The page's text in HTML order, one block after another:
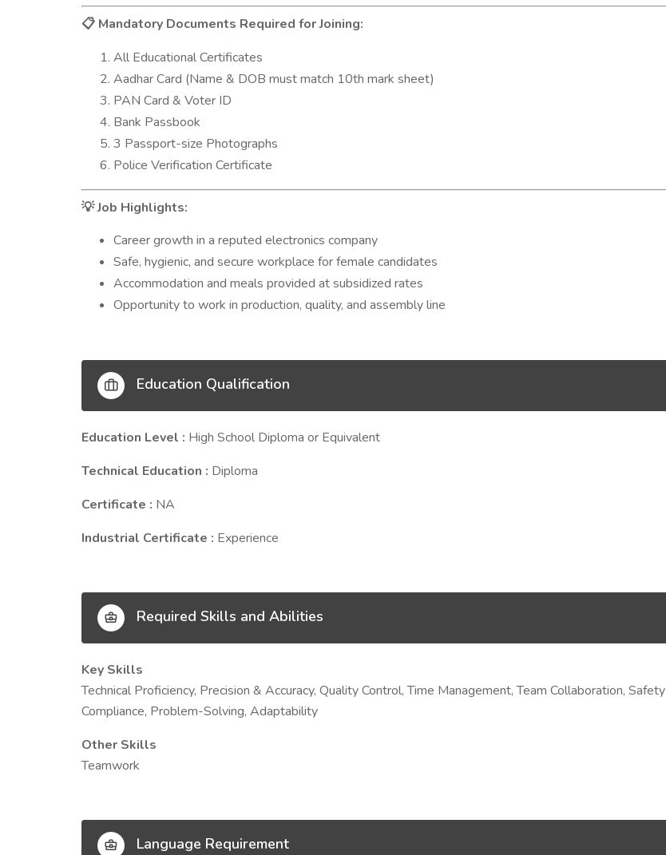
📋 Mandatory Documents Required for Joining:
All Educational Certificates
Aadhar Card (Name & DOB must match 10th mark sheet)
PAN Card & Voter ID
Bank Passbook
3 Passport-size Photographs
Police Verification Certificate
💡Job Highlights:
Career growth in a reputed electronics company
Safe, hygienic, and secure workplace for female candidates
Accommodation and meals provided at subsidized rates
Opportunity to work in production, quality, and assembly line
Education Qualification
Education Level : High School Diploma or Equivalent
Technical Education : Diploma
Certificate : NA
Industrial Certificate : Experience
Required Skills and Abilities
Key Skills
Technical Proficiency, Precision & Accuracy, Quality Control, Time Management, Team Collaboration, Safety
Compliance, Problem-Solving, Adaptability
Other Skills
Teamwork
Language Requirement